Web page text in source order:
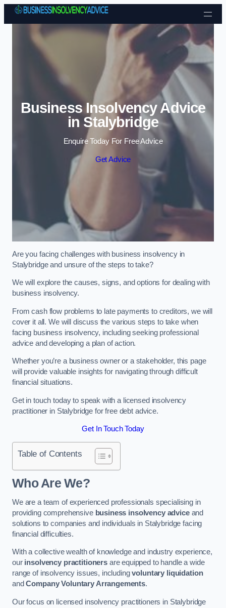
Skip to content
Business Insolvency Advice
in Stalybridge
Enquire Today For Free Advice
Get Advice
Are you facing challenges with business insolvency in
Stalybridge and unsure of the steps to take?
We will explore the causes, signs, and options for dealing with
business insolvency.
From cash flow problems to late payments to creditors, we will
cover it all. We will discuss the various steps to take when
facing business insolvency, including seeking professional
advice and developing a plan of action.
Whether you’re a business owner or a stakeholder, this page
will provide valuable insights for navigating through difficult
financial situations.
Get in touch today to speak with a licensed insolvency
practitioner in Stalybridge for free debt advice.
Get In Touch Today
Table of Contents
Who Are We?
We are a team of experienced professionals specialising in
providing comprehensive business insolvency adviceand
solutions to companies and individuals in Stalybridge facing
financial difficulties.
With a collective wealth of knowledge and industry experience,
our insolvency practitionersare equipped to handle a wide
range of insolvency issues, includingvoluntary liquidation
andCompany Voluntary Arrangements.
Our focus on licensed insolvency practitioners in Stalybridge